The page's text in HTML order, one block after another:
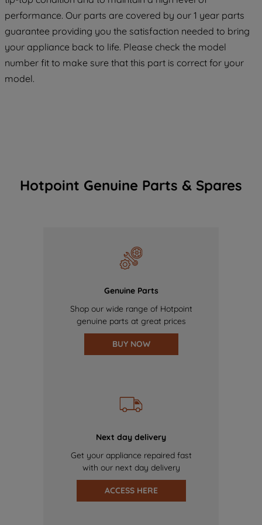
performance. Our parts are covered by our 1 year parts
guarantee providing you the satisfaction needed to bring
your appliance back to life. Please check the model
number fit to make sure that this part is correct for your
model.
Hotpoint Genuine Parts & Spares
Genuine Parts
Shop our wide range of Hotpoint
genuine parts at great prices
BUY NOW
Next day delivery
Get your appliance repaired fast
with our next day delivery
ACCESS HERE
COOKIES", you consent to the use of all
of our cookies and the sharing of your
data with third parties for such purposes.
By clicking "I WISH TO SET MY
PREFERENCE", you can set your